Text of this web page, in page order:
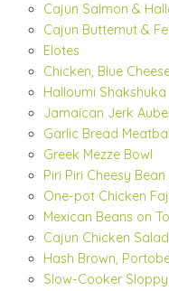
Cajun Salmon &
Cajun Butternut &
Elotes
Chicken, Blue
Halloumi Shakshuka
Jamaican Jerk
Garlic Bread
Greek Mezze Bowl
Piri Piri Cheesy
One-pot Chicken
Mexican Beans on
Cajun Chicken Salad
Hash Brown,
Slow-Cooker